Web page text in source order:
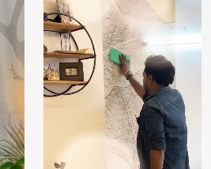
Country of
Origin
India
Country of
Manufacture
India
Brand /
Manufacturer
Magic
Decor ™